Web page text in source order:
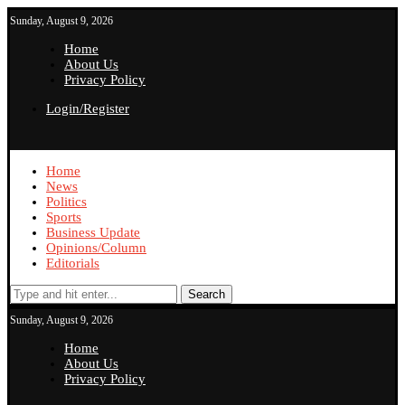
Sunday, August 9, 2026
Home
About Us
Privacy Policy
Login/Register
Home
News
Politics
Sports
Business Update
Opinions/Column
Editorials
Search
Sunday, August 9, 2026
Home
About Us
Privacy Policy